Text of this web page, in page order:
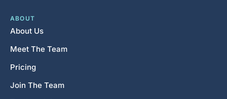
ABOUT
About Us
Meet The Team
Pricing
Join The Team